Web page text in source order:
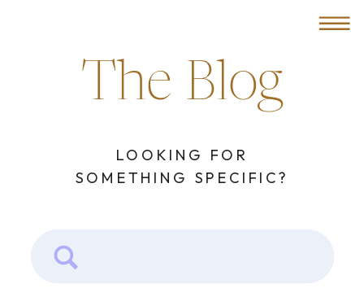
LOOKING FOR
SOMETHING SPECIFIC?
The Blog